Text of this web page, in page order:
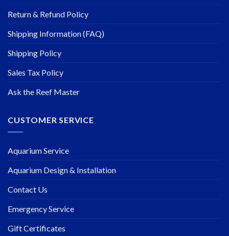
Return & Refund Policy
Shipping Information (FAQ)
Shipping Policy
Sales Tax Policy
Ask the Reef Master
CUSTOMER SERVICE
Aquarium Service
Aquarium Design & Installation
Contact Us
Emergency Service
Gift Certificates